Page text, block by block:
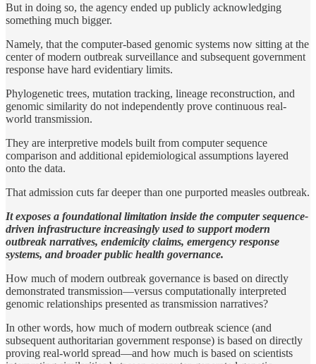
But in doing so, the agency ended up publicly acknowledging
something much bigger.
Namely, that the computer-based genomic systems now sitting at the
center of modern outbreak surveillance and subsequent government
response have hard evidentiary limits.
Phylogenetic trees, mutation tracking, lineage reconstruction, and
genomic similarity do not independently prove continuous real-
world transmission.
They are interpretive models built from computer sequence
comparison and additional epidemiological assumptions layered
onto the data.
That admission cuts far deeper than one purported measles outbreak.
It exposes a foundational limitation inside the computer sequence-
driven infrastructure increasingly used to support modern
outbreak narratives, endemicity claims, emergency response
systems, and broader public health governance.
How much of modern outbreak governance is based on directly
demonstrated transmission—versus computationally interpreted
genomic relationships presented as transmission narratives?
In other words, how much of modern outbreak science (and
subsequent authoritarian government response) is based on directly
proving real-world spread—and how much is based on scientists